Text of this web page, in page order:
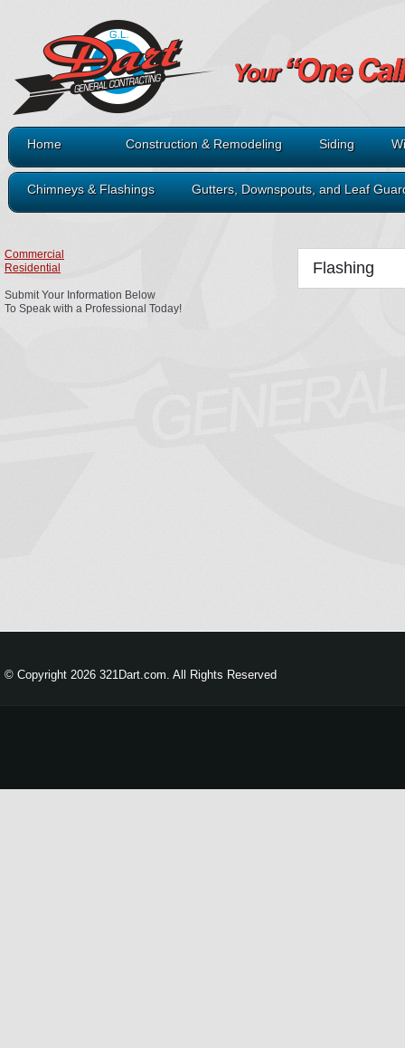
Home Construction & Remodeling Siding
Chimneys & Flashings Gutters, Downspouts, and Leaf
Flashing
Commercial
Residential
Submit Your Information Below
To Speak with a Professional Today!
© Copyright 2026 321Dart.com. All Rights Reserved